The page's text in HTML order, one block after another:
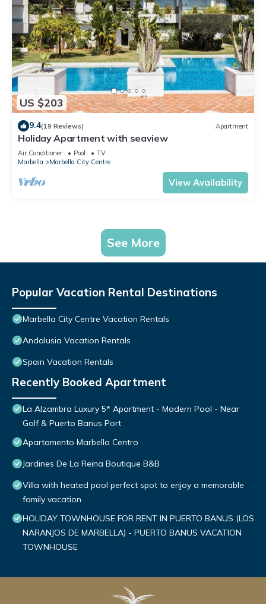
US $203
9.4(19 Reviews) Apartment
Holiday Apartment with seaview
Air Conditioner Pool
TV
Marbella
Marbella City Centre
View Availability
See More
Popular Vacation Rental Destinations
Marbella City Centre Vacation Rentals
Andalusia Vacation Rentals
Spain Vacation Rentals
Recently Booked Apartment
La Alzambra Luxury 5* Apartment - Modern Pool - Near
Golf & Puerto Banus Port
Apartamento Marbella Centro
Jardines De La Reina Boutique B&B
Villa with heated pool perfect spot to enjoy a memorable
family vacation
HOLIDAY TOWNHOUSE FOR RENT IN PUERTO BANUS (LOS
NARANJOS DE MARBELLA) - PUERTO BANUS VACATION
TOWNHOUSE